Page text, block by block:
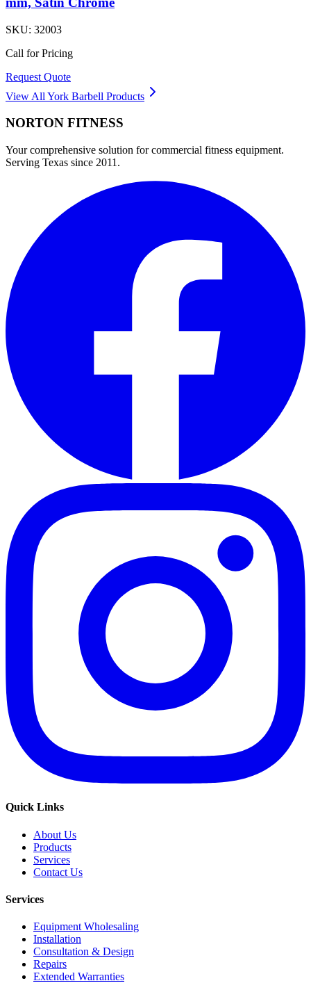
SKU: 32003
Call for Pricing
Request Quote
View All York Barbell Products
NORTON FITNESS
Your comprehensive solution for commercial fitness equipment.
Serving Texas since 2011.
Quick Links
About Us
Products
Services
Contact Us
Services
Equipment Wholesaling
Installation
Consultation & Design
Repairs
Extended Warranties